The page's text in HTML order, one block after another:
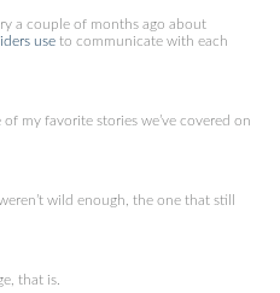
a couple of months ago about
use to communicate with each
of my favorite stories we’ve covered on
wild enough, the one that still
that is.